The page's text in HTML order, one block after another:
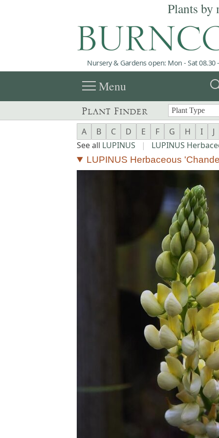
Plants by
Nursery & Gardens open: Mon - Sat 08.30
menuMenu
Plant Finder
A B C D E F G H I J
See all LUPINUS | LUPINUS
LUPINUS Herbaceous